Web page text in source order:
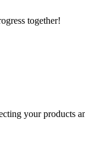
together!
your products